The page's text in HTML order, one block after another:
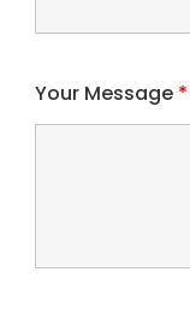
Your Message *